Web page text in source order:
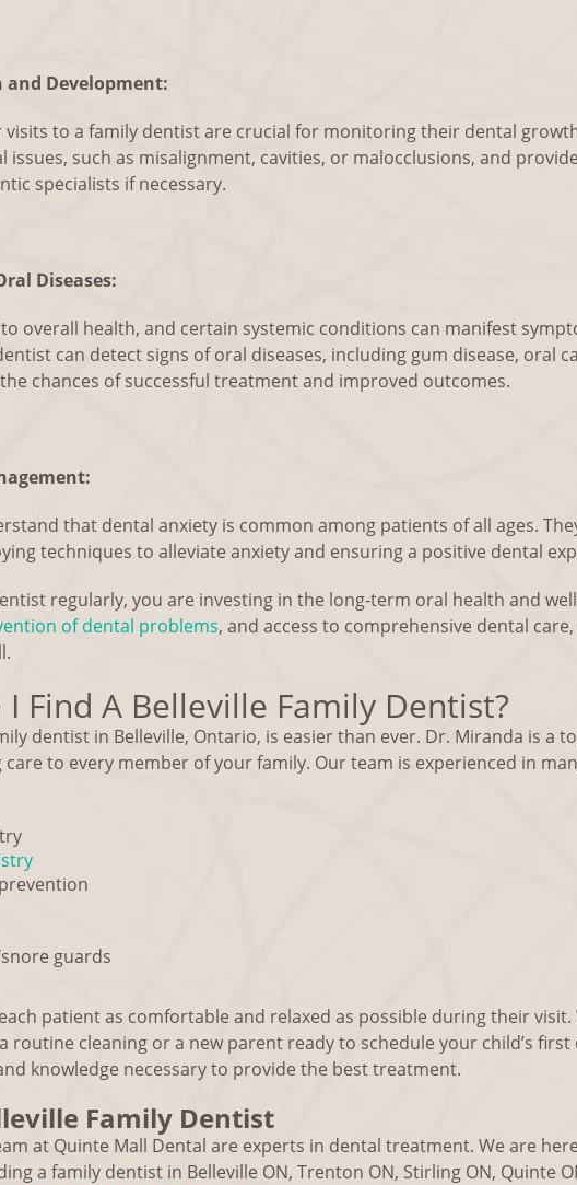
Development:
visits to a family dentist are crucial for monitoring their dental
issues, such as misalignment, cavities, or malocclusions, and
specialists if necessary.
Diseases:
overall health, and certain systemic conditions can manifest
can detect signs of oral diseases, including gum disease, oral
chances of successful treatment and improved outcomes.
that dental anxiety is common among patients of all ages.
techniques to alleviate anxiety and ensuring a positive dental
regularly, you are investing in the long-term oral health and
of dental problems, and access to comprehensive dental
Find A Belleville Family Dentist?
dentist in Belleville, Ontario, is easier than ever. Dr. Miranda is a
to every member of your family. Our team is experienced in
guards
patient as comfortable and relaxed as possible during their
routine cleaning or a new parent ready to schedule your child’s first
knowledge necessary to provide the best treatment.
Family Dentist
at Quinte Mall Dental are experts in dental treatment. We are
a family dentist in Belleville ON, Trenton ON, Stirling ON, Quinte